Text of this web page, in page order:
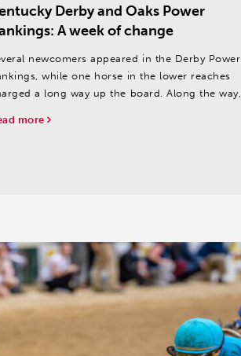
Derby and Oaks Power
A week of change
newcomers appeared in the Derby Power
while one horse in the lower reaches
a long way up the board. Along the way,
more